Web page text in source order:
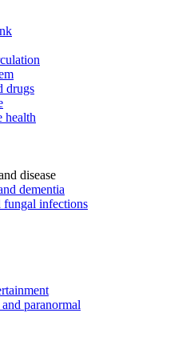
drugs
health
disease
dementia
fungal infections
paranormal